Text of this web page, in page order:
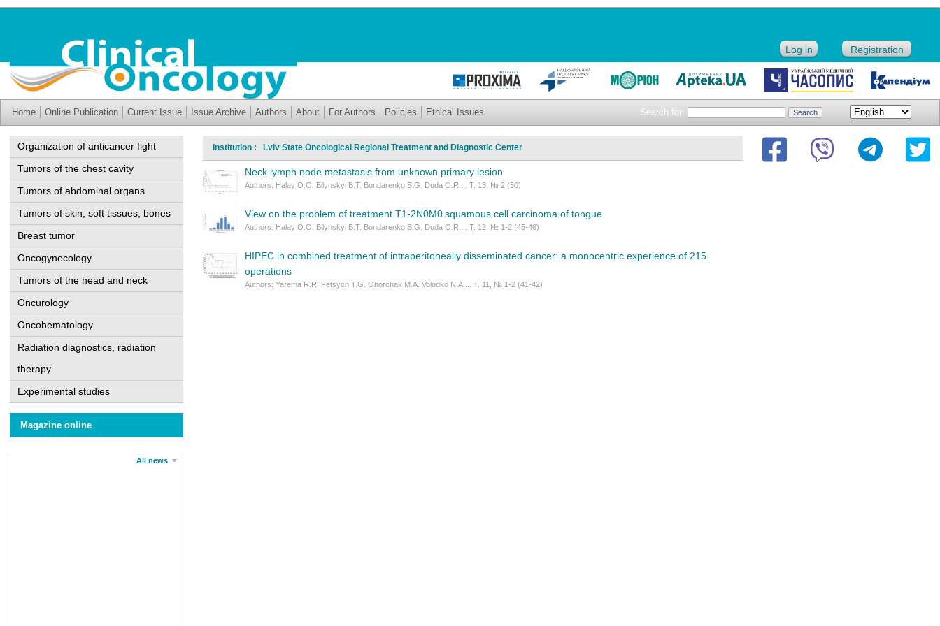
Log in Registration
Search for:
Home Online Publication Current Issue Issue Archive Authors About For Authors Policies Ethical Issues
Organization of anticancer fight
Tumors of the chest cavity
Tumors of abdominal organs
Tumors of skin, soft tissues, bones
Breast tumor
Oncogynecology
Tumors of the head and neck
Oncurology
Oncohematology
Radiation diagnostics, radiation
therapy
Experimental studies
Magazine online
All news
Institution : Lviv State Oncological Regional Treatment and Diagnostic Center
Neck lymph node metastasis from unknown primary lesion
Authors: Halay O.O. Bilynskyi B.T. Bondarenko S.G. Duda O.R.... Т. 13, № 2 (50)
View on the problem of treatment Т1-2N0M0 squamous cell carcinoma of tongue
Authors: Halay O.O. Bilynskyi B.T. Bondarenko S.G. Duda O.R.... Т. 12, № 1-2 (45-46)
HIPEC in combined treatment of intraperitoneally disseminated cancer: a monocentric experience of 215
operations
Authors: Yarema R.R. Fetsych Т.G. Ohorchak М.А. Volodko N.A.... Т. 11, № 1-2 (41-42)